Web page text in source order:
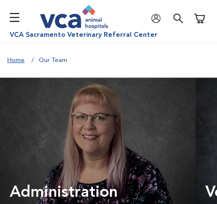
VCA Sacramento Veterinary Referral Center
Home Our Team
Administration